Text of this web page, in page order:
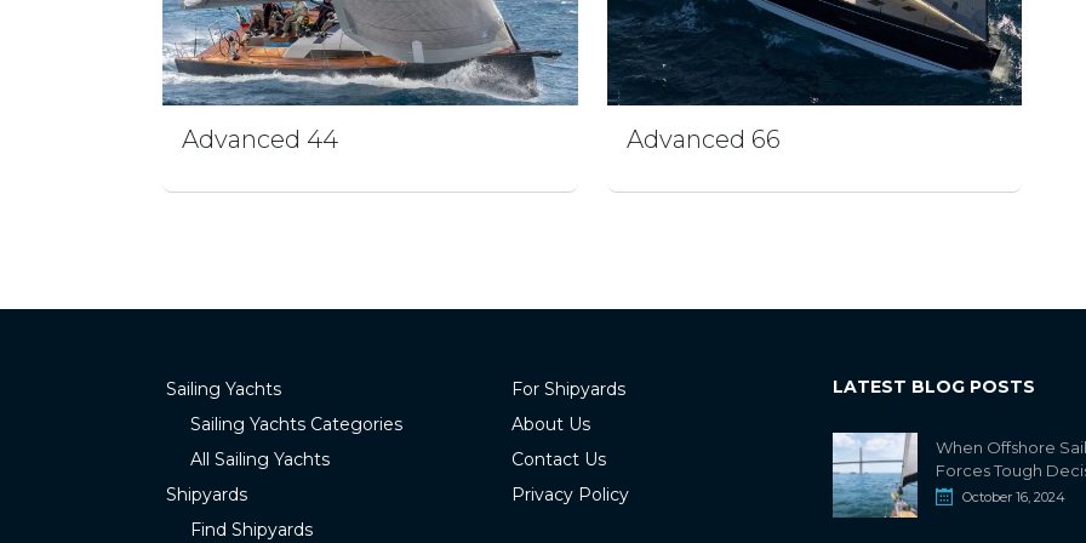
Advanced 44 Advanced 66
Sailing Yachts
Sailing Yachts Categories
All Sailing Yachts
Shipyards
Find Shipyards
For Shipyards
About Us
Contact Us
Privacy Policy
LATEST BLOG POSTS
When Offshore
Forces Tough
October 16, 2024